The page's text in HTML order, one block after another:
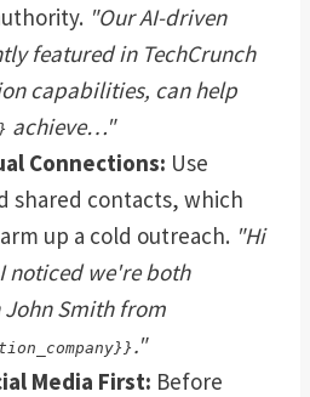
"Our AI-driven
featured in TechCrunch
capabilities, can help
achieve…"
Connections: Use
shared contacts, which
up a cold outreach. "Hi
noticed we're both
Smith from
."
Media First: Before